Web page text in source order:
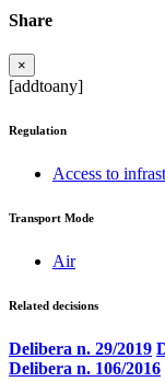
Share
×
[addtoany]
Regulation
Access to
Transport Mode
Air
Related decisions
Delibera n. 29/2019
Delibera n. 106/2016